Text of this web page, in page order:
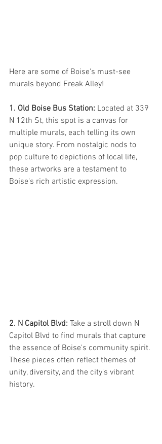
Here are some of Boise's must-see
murals beyond Freak Alley!
1. Old Boise Bus Station: Located at 339
N 12th St, this spot is a canvas for
multiple murals, each telling its own
unique story. From nostalgic nods to
pop culture to depictions of local life,
these artworks are a testament to
Boise's rich artistic expression.
2. N Capitol Blvd: Take a stroll down N
Capitol Blvd to find murals that capture
the essence of Boise's community spirit.
These pieces often reflect themes of
unity, diversity, and the city's vibrant
history.